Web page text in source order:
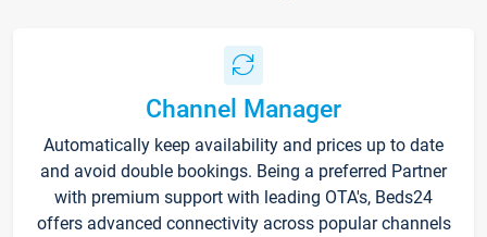
Channel Manager
Automatically keep availability and prices up to date
and avoid double bookings. Being a preferred Partner
with premium support with leading OTA's, Beds24
offers advanced connectivity across popular channels